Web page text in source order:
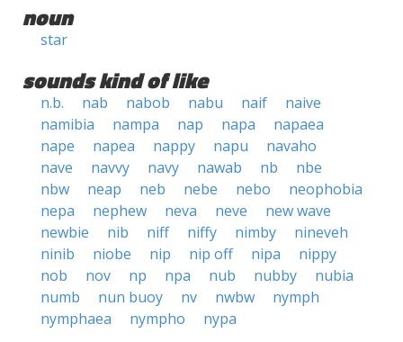
noun
star
sounds kind of like
n.b. nab nabob nabu naif
naive
namibia
nampa nap napa
napaea
nape
napea nappy napu
navaho
nave
navvy navy nawab nb
nbe
nbw
neap neb nebe nebo
neophobia
nepa
nephew neva neve
new wave
newbie
nib niff niffy nimby
nineveh
ninib
niobe nip nip off nipa
nippy
nob
nov np npa nub nubby
nubia
numb
nun buoy nv nwbw
nymph
nymphaea
nympho nypa